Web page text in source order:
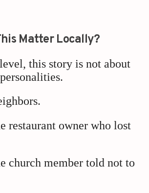
Matter Locally?
this story is not about
restaurant owner who lost
church member told not to